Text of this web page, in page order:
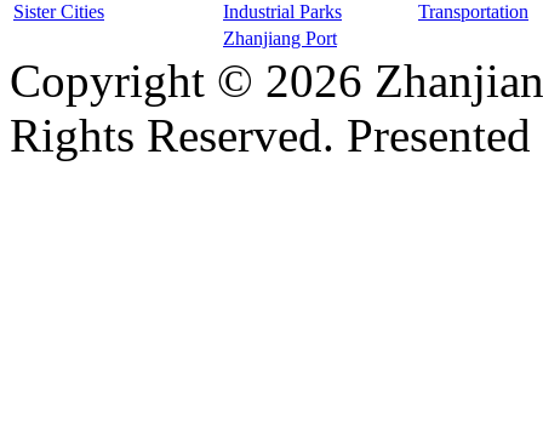
Sister Cities
Industrial Parks
Transportation
Zhanjiang Port
Copyright © 2026
Rights Reserved.